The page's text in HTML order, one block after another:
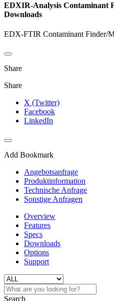
EDXIR-Analysis Contaminant
Downloads
EDX-FTIR Contaminant Finder/
Share
Share
X (Twitter)
Facebook
LinkedIn
Add Bookmark
Angebotsanfrage
Produktinformation
Technische Anfrage
Sonstige Anfragen
Overview
Features
Specs
Downloads
Options
Support
Search